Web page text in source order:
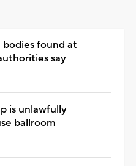
found at
say
is unlawfully
ballroom